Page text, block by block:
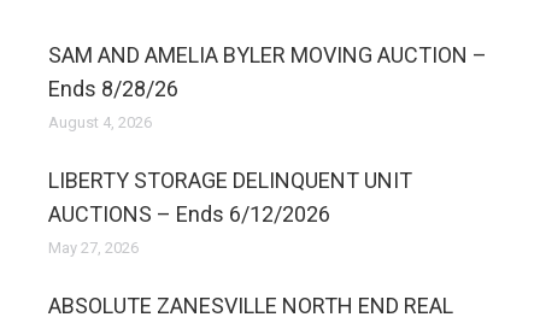
SAM AND AMELIA BYLER MOVING AUCTION –
Ends 8/28/26
August 4, 2026
LIBERTY STORAGE DELINQUENT UNIT
AUCTIONS – Ends 6/12/2026
May 27, 2026
ABSOLUTE ZANESVILLE NORTH END REAL